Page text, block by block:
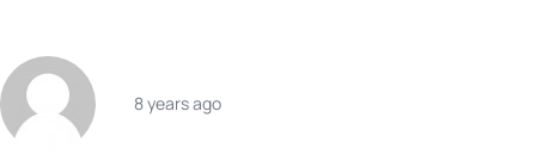
8 years ago